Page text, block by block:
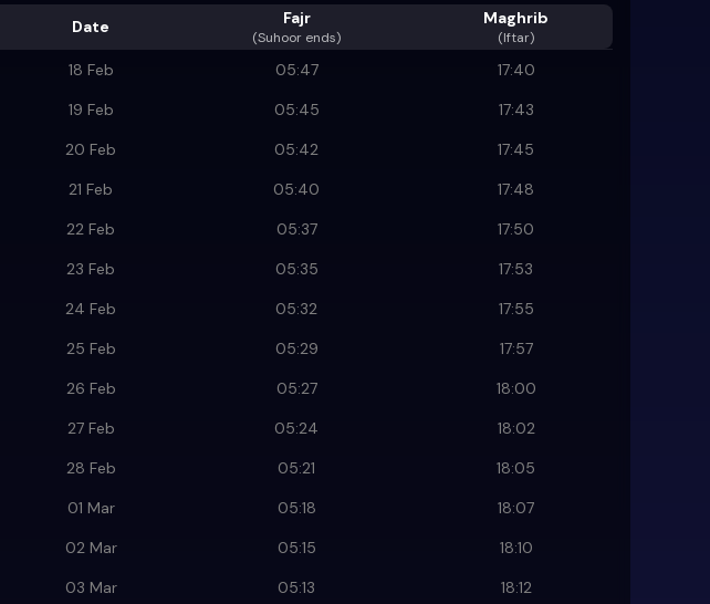
Date Fajr
(Suhoor ends)
Maghrib
(Iftar)
18 Feb 05:47
17:40
19 Feb 05:45
17:43
20 Feb 05:42
17:45
21 Feb 05:40
17:48
22 Feb 05:37
17:50
23 Feb 05:35
17:53
24 Feb 05:32
17:55
25 Feb 05:29
17:57
26 Feb 05:27
18:00
27 Feb 05:24
18:02
28 Feb 05:21
18:05
01 Mar 05:18
18:07
02 Mar 05:15
18:10
03 Mar 05:13
18:12